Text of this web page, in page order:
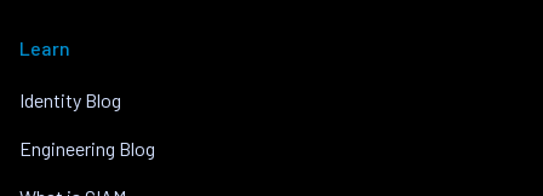
Learn
Identity Blog
Engineering Blog